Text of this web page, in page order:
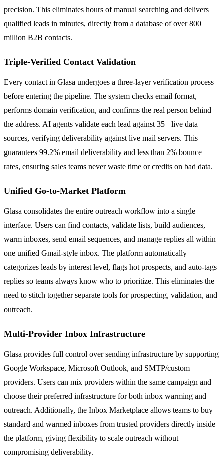
precision. This eliminates hours of manual searching and delivers
qualified leads in minutes, directly from a database of over 800
million B2B contacts.
Triple-Verified Contact Validation
Every contact in Glasa undergoes a three-layer verification process
before entering the pipeline. The system checks email format,
performs domain verification, and confirms the real person behind
the address. AI agents validate each lead against 35+ live data
sources, verifying deliverability against live mail servers. This
guarantees 99.2% email deliverability and less than 2% bounce
rates, ensuring sales teams never waste time or credits on bad data.
Unified Go-to-Market Platform
Glasa consolidates the entire outreach workflow into a single
interface. Users can find contacts, validate lists, build audiences,
warm inboxes, send email sequences, and manage replies all within
one unified Gmail-style inbox. The platform automatically
categorizes leads by interest level, flags hot prospects, and auto-tags
replies so teams always know who to prioritize. This eliminates the
need to stitch together separate tools for prospecting, validation, and
outreach.
Multi-Provider Inbox Infrastructure
Glasa provides full control over sending infrastructure by supporting
Google Workspace, Microsoft Outlook, and SMTP/custom
providers. Users can mix providers within the same campaign and
choose their preferred infrastructure for both inbox warming and
outreach. Additionally, the Inbox Marketplace allows teams to buy
standard and warmed inboxes from trusted providers directly inside
the platform, giving flexibility to scale outreach without
compromising deliverability.